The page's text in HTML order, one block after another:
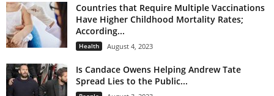
Countries that Require Multiple Vaccinations
Have Higher Childhood Mortality Rates;
According...
Health August 4, 2023
Is Candace Owens Helping Andrew Tate
Spread Lies to the Public...